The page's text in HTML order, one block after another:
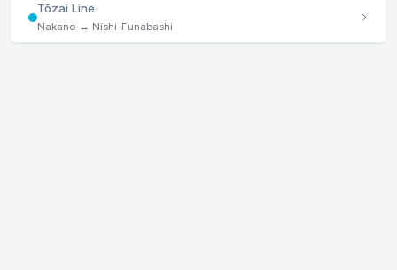
Tōzai Line
Nakano ↔ Nishi-Funabashi